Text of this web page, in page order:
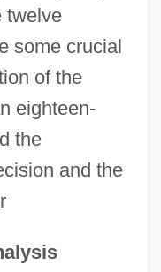
twelve
some crucial
of the
eighteen-
the
and the